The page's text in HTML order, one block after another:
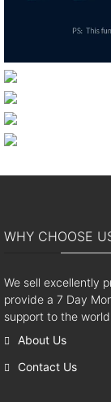
WHY CHOOSE
We sell excellently
provide a 7 Day
support to the
About Us
Contact Us